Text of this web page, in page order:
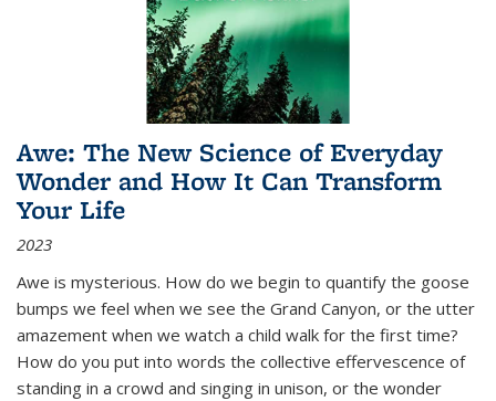
Awe: The New Science of Everyday
Wonder and How It Can Transform
Your Life
2023
Awe is mysterious. How do we begin to quantify the goose
bumps we feel when we see the Grand Canyon, or the utter
amazement when we watch a child walk for the first time?
How do you put into words the collective effervescence of
standing in a crowd and singing in unison, or the wonder